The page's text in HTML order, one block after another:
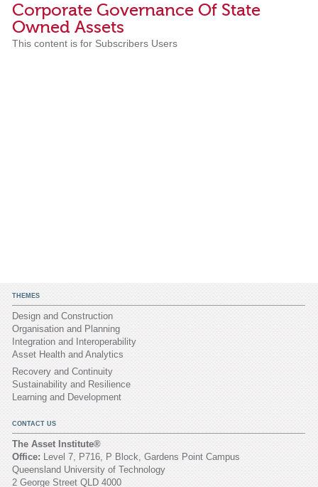
Corporate Governance Of State
Owned Assets
This content is for Subscribers Users
THEMES
Design and Construction
Organisation and Planning
Integration and Interoperability
Asset Health and Analytics
Recovery and Continuity
Sustainability and Resilience
Learning and Development
CONTACT US
The Asset Institute®
Office: Level 7, P716, P Block, Gardens Point Campus
Queensland University of Technology
2 George Street QLD 4000